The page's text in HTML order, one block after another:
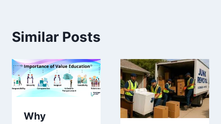
Similar Posts
Why